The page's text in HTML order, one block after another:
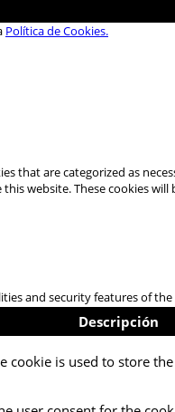
Política de Cookies.
that are categorized as
website. These cookies
and security features of
Descripción
cookie is used to store